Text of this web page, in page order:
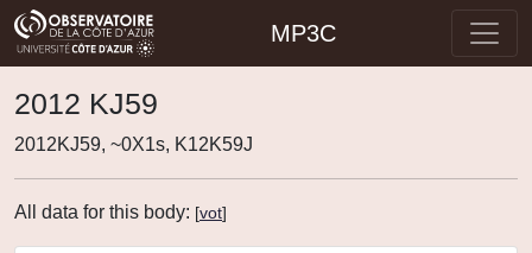
MP3C
2012 KJ59
2012KJ59, ~0X1s, K12K59J
All data for this body: [vot]